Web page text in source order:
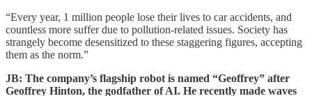
“Every year, 1 million people lose their lives to car accidents, and
countless more suffer due to pollution-related issues. Society has
strangely become desensitized to these staggering figures, accepting
them as the norm.”
JB: The company’s flagship robot is named “Geoffrey” after
Geoffrey Hinton, the godfather of AI. He recently made waves